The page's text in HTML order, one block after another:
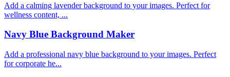
Add a calming lavender background to your images. Perfect for
wellness content, ...
Navy Blue Background Maker
Add a professional navy blue background to your images. Perfect
for corporate he...